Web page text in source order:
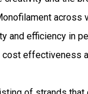
across
and efficiency in
effectiveness